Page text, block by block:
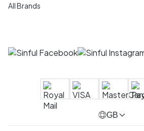
All Brands
GB